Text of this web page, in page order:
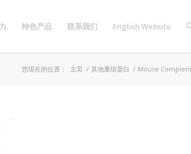
特色产品 联系我们 English Website
您现在的位置： 主页 / 其他重组蛋白 / Mouse